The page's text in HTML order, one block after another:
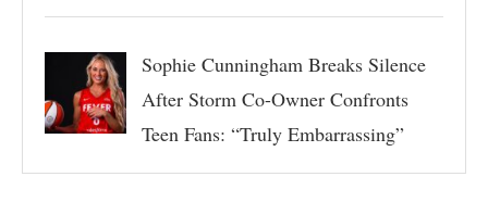
Sophie Cunningham Breaks Silence
After Storm Co-Owner Confronts
Teen Fans: “Truly Embarrassing”